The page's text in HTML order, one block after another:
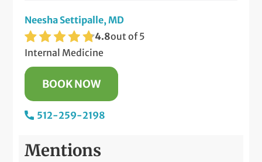
Neesha Settipalle, MD
4.8out of 5
Internal Medicine
BOOK NOW
512-259-2198
Mentions